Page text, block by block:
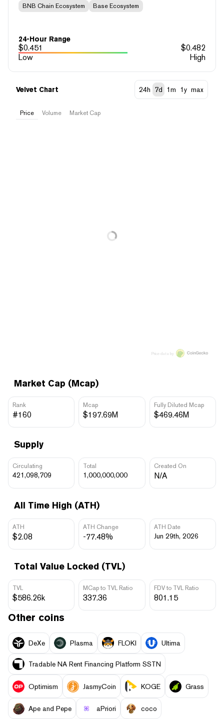
BNB Chain Ecosystem
Base Ecosystem
24-Hour Range
$0.451 $0.482
Low
High
Market Cap (Mcap)
Rank
#160
Mcap
$197.69M
Fully Diluted Mcap
$469.46M
Supply
Circulating
421,098,709
Total
1,000,000,000
Created On
N/A
All Time High (ATH)
ATH
$2.08
ATH Change
-77.48%
ATH Date
Jun 29th, 2026
Total Value Locked (TVL)
TVL
$586.26k
MCap to TVL Ratio
337.36
FDV to TVL Ratio
801.15
Velvet Chart 24h 7d 1m 1y max
Price Volume Market Cap
Price data by
Other coins
DeXe Plasma FLOKI Ultima
Tradable NA Rent Financing Platform SSTN
Optimism JasmyCoin KOGE Grass
Ape and Pepe aPriori coco